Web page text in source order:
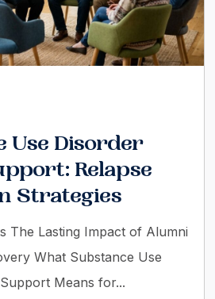
Use Disorder
Relapse
Strategies
The Lasting Impact of Alumni
What Substance Use
Means for...